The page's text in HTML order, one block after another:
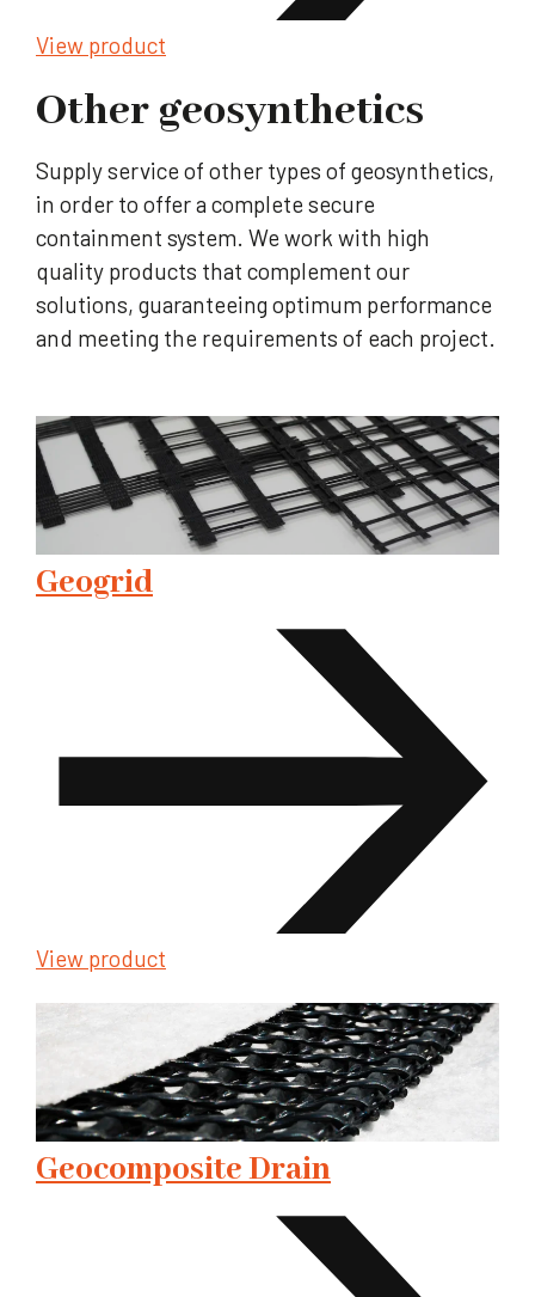
View product
Other geosynthetics
Supply service of other types of geosynthetics,
in order to offer a complete secure
containment system. We work with high
quality products that complement our
solutions, guaranteeing optimum performance
and meeting the requirements of each project.
Geogrid
View product
Geocomposite Drain